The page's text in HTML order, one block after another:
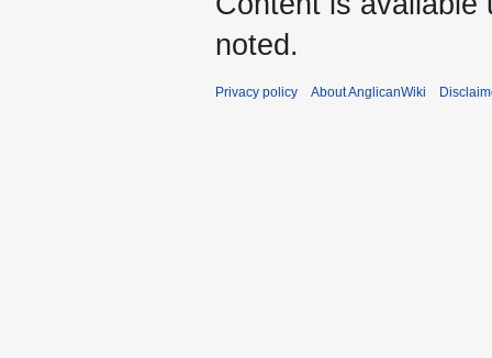
noted.
Privacy policy About AnglicanWiki